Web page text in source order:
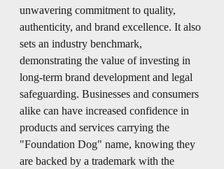
unwavering commitment to quality,
authenticity, and brand excellence. It also
sets an industry benchmark,
demonstrating the value of investing in
long-term brand development and legal
safeguarding. Businesses and consumers
alike can have increased confidence in
products and services carrying the
"Foundation Dog" name, knowing they
are backed by a trademark with the